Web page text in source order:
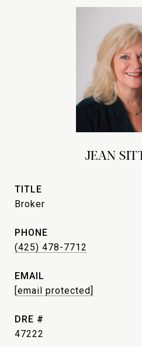
JEAN
TITLE
Broker
PHONE
(425) 478-7712
EMAIL
[email protected]
DRE #
47222